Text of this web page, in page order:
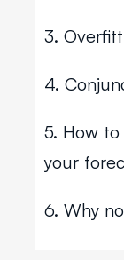
3.
4.
5. How
your
6. Why